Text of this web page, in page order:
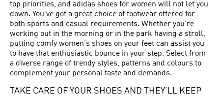
top priorities, and adidas shoes for women will not let you
down. You’ve got a great choice of footwear offered for
both sports and casual requirements. Whether you're
working out in the morning or in the park having a stroll,
putting comfy women's shoes on your feet can assist you
to have that enthusiastic bounce in your step. Select from
a diverse range of trendy styles, patterns and colours to
complement your personal taste and demands.
TAKE CARE OF YOUR SHOES AND THEY’LL KEEP